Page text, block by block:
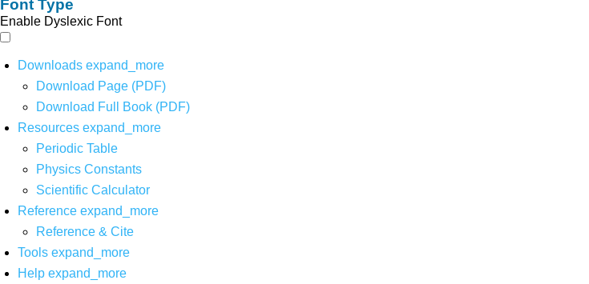
Font Type
Enable Dyslexic Font
Downloads expand_more
Download Page (PDF)
Download Full Book (PDF)
Resources expand_more
Periodic Table
Physics Constants
Scientific Calculator
Reference expand_more
Reference & Cite
Tools expand_more
Help expand_more